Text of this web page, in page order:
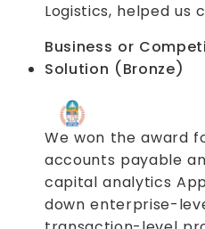
Logistics, helped us
Business or
Solution (Bronze)
We won the award
accounts payable
capital analytics
down enterprise-